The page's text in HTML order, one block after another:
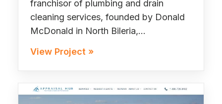
franchisor of plumbing and drain
cleaning services, founded by Donald
McDonald in North Bileria,…
View Project »